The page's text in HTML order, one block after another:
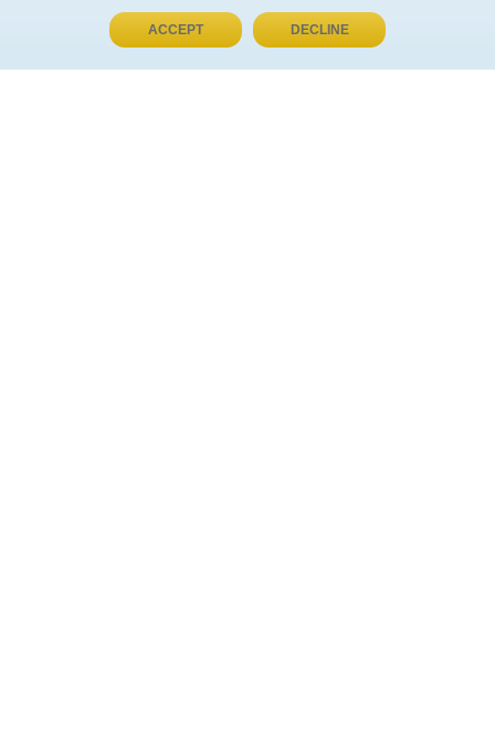
BUY NOW, PAY LATER
ACCEPT DECLINE